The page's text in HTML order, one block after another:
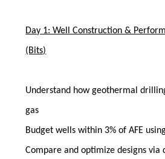
Day 1: Well Construction &
(Bits)
Understand how geothermal
gas
Budget wells within 3% of AFE
Compare and optimize designs via